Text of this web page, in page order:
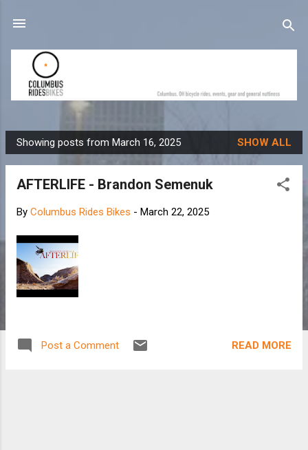
P
o
Showing posts from March 16, 2025 SHOW ALL
AFTERLIFE - Brandon Semenuk
By Columbus Rides Bikes - March 22, 2025
Post a Comment READ MORE